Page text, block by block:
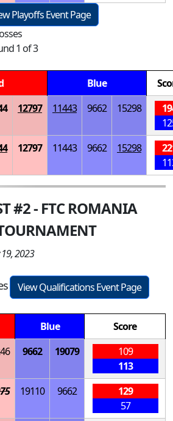
Playoffs Event Page
1 of 3
Blue
12797 11443 9662 15298
12797 11443 9662 15298
#2 - FTC ROMANIA
2023
View Qualifications Event Page
Blue
Score
9662 19079
109
113
19110 9662
129
57